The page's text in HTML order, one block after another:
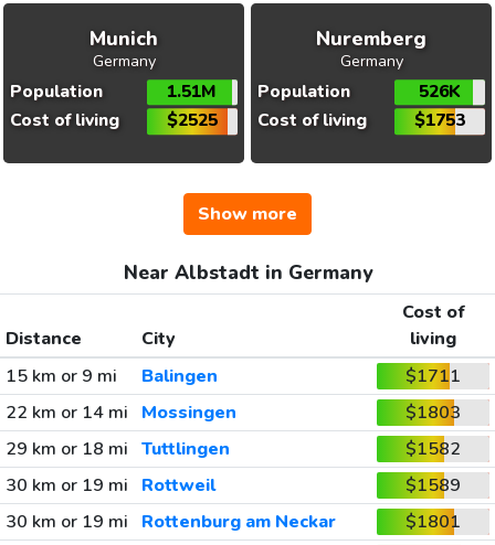
Munich
Germany
Population
1.51M
Cost of living
$2525
Nuremberg
Germany
Population
526K
Cost of living
$1753
Show more
Near Albstadt in Germany
Distance City
Cost of
living
15 km or 9 mi
Balingen
$1711
22 km or 14 mi
Mossingen
$1803
29 km or 18 mi Tuttlingen
$1582
30 km or 19 mi
Rottweil
$1589
30 km or 19 mi
Rottenburg am Neckar
$1801